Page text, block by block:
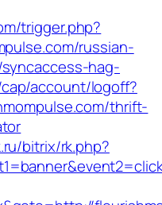
trigger.php?
russian-
hag-
account/logoff?
thrift-
bitrix/rk.php?